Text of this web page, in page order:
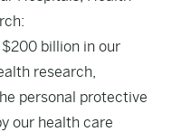
billion in our
research,
personal protective
our health care